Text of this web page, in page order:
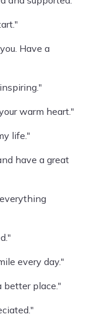
Have a
warm heart."
life."
have a great
every day."
better place."